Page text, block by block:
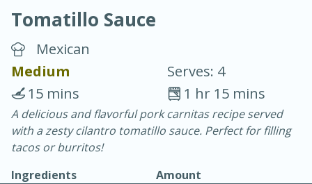
Chicken Curry
30 minutes
20 minutes
Tomatillo Sauce
Mexican
Medium
Serves: 4
1 hr 15 mins
15 mins
A delicious and flavorful pork carnitas recipe served
with a zesty cilantro tomatillo sauce. Perfect for filling
tacos or burritos!
Ingredients
Amount